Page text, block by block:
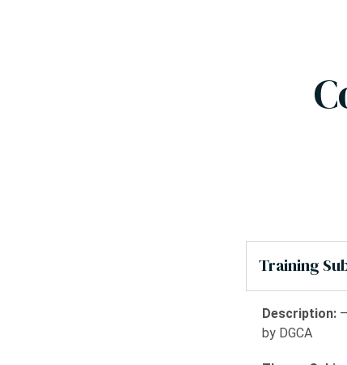
Training
Description:
by DGCA